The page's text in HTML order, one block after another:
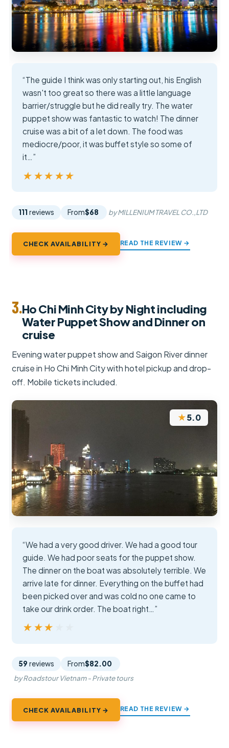
“The guide I think was only starting out, his English
wasn't too great so there was a little language
barrier/struggle but he did really try. The water
puppet show was fantastic to watch! The dinner
cruise was a bit of a let down. The food was
mediocre/poor, it was buffet style so some of
it…”
★★★★★
★★★★★
111 reviews From$68 by MILLENIUM TRAVEL CO.,LTD
CHECK AVAILABILITY → READ THE REVIEW →
3.Ho Chi Minh City by Night including
Water Puppet Show and Dinner on
cruise
Evening water puppet show and Saigon River dinner
cruise in Ho Chi Minh City with hotel pickup and drop-
off. Mobile tickets included.
★5.0
“We had a very good driver. We had a good tour
guide. We had poor seats for the puppet show.
The dinner on the boat was absolutely terrible. We
arrive late for dinner. Everything on the buffet had
been picked over and was cold no one came to
take our drink order. The boat right…”
★★★★★
★★★★★
59 reviews From$82.00
by Roadstour Vietnam - Private tours
CHECK AVAILABILITY → READ THE REVIEW →